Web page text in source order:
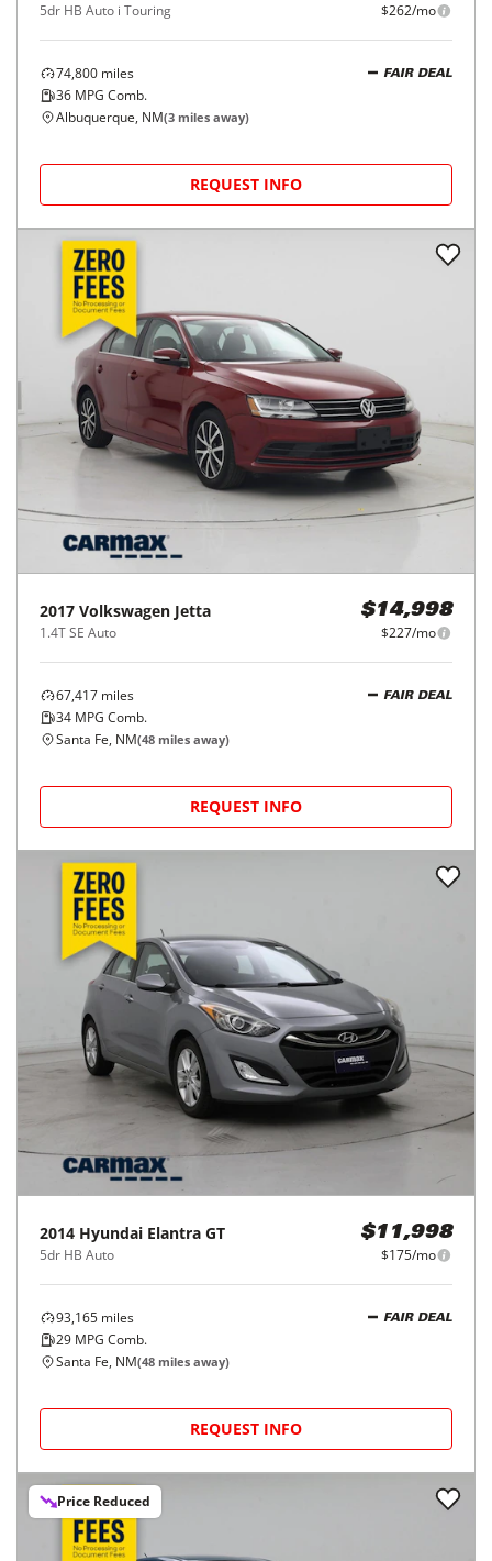
5dr HB Auto i Touring $262/mo
74,800 miles
36 MPG Comb.
FAIR DEAL
Albuquerque, NM(3 miles away)
REQUEST INFO
2017 Volkswagen Jetta
1.4T SE Auto
$14,998
$227/mo
67,417 miles
34 MPG Comb.
FAIR DEAL
Santa Fe, NM(48 miles away)
REQUEST INFO
2014 Hyundai Elantra GT
5dr HB Auto
$11,998
$175/mo
93,165 miles
29 MPG Comb.
FAIR DEAL
Santa Fe, NM(48 miles away)
REQUEST INFO
Price Reduced